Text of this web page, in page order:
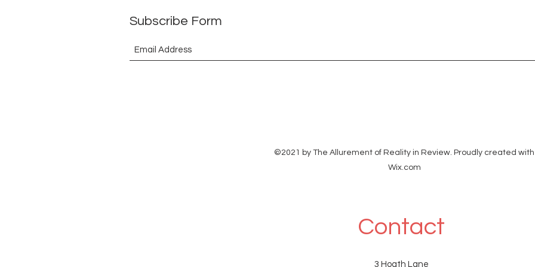
Subscribe Form
©2021 by The Allurement of Reality in Review. Proudly created with
Wix.com
Contact
3 Hoath Lane